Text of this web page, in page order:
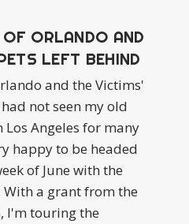
ORLANDO AND
LEFT BEHIND
and the Victims'
not seen my old
Angeles for many
happy to be headed
of June with the
With a grant from the
I'm touring the